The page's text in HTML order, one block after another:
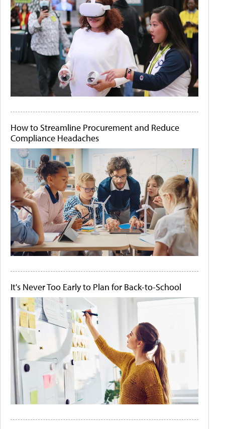
How to Streamline Procurement and Reduce
Compliance Headaches
It's Never Too Early to Plan for Back-to-School